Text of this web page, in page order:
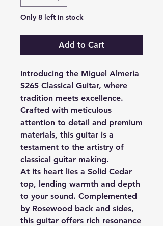
Only 8 left in stock
Add to Cart
Introducing the Miguel Almeria
S26S Classical Guitar, where
tradition meets excellence.
Crafted with meticulous
attention to detail and premium
materials, this guitar is a
testament to the artistry of
classical guitar making.
At its heart lies a Solid Cedar
top, lending warmth and depth
to your sound. Complemented
by Rosewood back and sides,
this guitar offers rich resonance